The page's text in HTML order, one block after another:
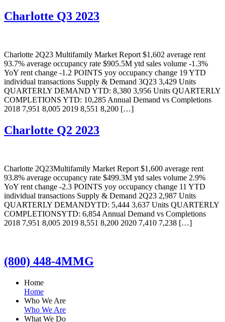
Charlotte Q3 2023
Charlotte 2Q23 Multifamily Market Report $1,602 average rent
93.7% average occupancy rate $905.5M ytd sales volume -1.3%
YoY rent change -1.2 POINTS yoy occupancy change 19 YTD
individual transactions Supply & Demand 3Q23 3,429 Units
QUARTERLY DEMAND YTD: 8,380 3,956 Units QUARTERLY
COMPLETIONS YTD: 10,285 Annual Demand vs Completions
2018 7,951 8,005 2019 8,551 8,200 […]
Charlotte Q2 2023
Charlotte 2Q23Multifamily Market Report $1,600 average rent
93.8% average occupancy rate $499.3M ytd sales volume 2.9%
YoY rent change -2.3 POINTS yoy occupancy change 11 YTD
individual transactions Supply & Demand 2Q23 2,987 Units
QUARTERLY DEMANDYTD: 5,444 3,637 Units QUARTERLY
COMPLETIONSYTD: 6,854 Annual Demand vs Completions
2018 7,951 8,005 2019 8,551 8,200 2020 7,410 7,238 […]
(800) 448-4MMG
Home
Home
Who We Are
Who We Are
What We Do